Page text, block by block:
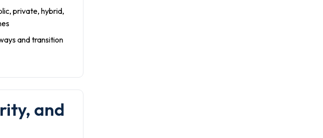
private, hybrid,
and transition
and